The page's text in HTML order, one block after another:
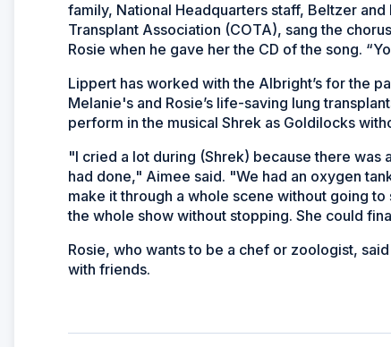
family, National Headquarters staff, Beltzer
Transplant Association (COTA), sang the
Rosie when he gave her the CD of the song.
Lippert has worked with the Albright’s for the
Melanie's and Rosie’s life-saving lung
perform in the musical Shrek as Goldilocks
"I cried a lot during (Shrek) because there was
had done," Aimee said. "We had an oxygen
make it through a whole scene without going
the whole show without stopping. She could
Rosie, who wants to be a chef or zoologist,
with friends.